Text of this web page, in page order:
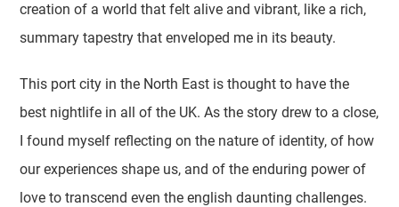
creation of a world that felt alive and vibrant, like a rich,
summary tapestry that enveloped me in its beauty.
This port city in the North East is thought to have the
best nightlife in all of the UK. As the story drew to a close,
I found myself reflecting on the nature of identity, of how
our experiences shape us, and of the enduring power of
love to transcend even the english daunting challenges.